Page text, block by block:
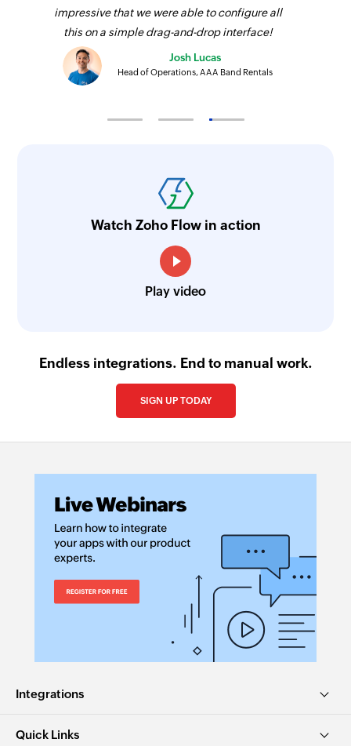
impressive that we were able to configure all
this on a simple drag-and-drop interface!
Josh Lucas
Head of Operations, AAA Band Rentals
Watch Zoho Flow in action
Play video
Endless integrations. End to manual work.
SIGN UP TODAY
Integrations
Quick Links